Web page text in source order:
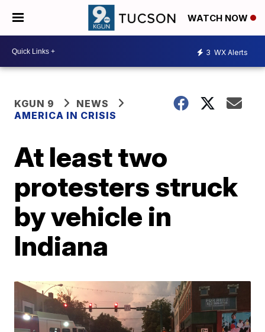
WATCH NOW
3 WX Alerts
KGUN 9
NEWS
AMERICA IN CRISIS
At least two
protesters struck
by vehicle in
Indiana